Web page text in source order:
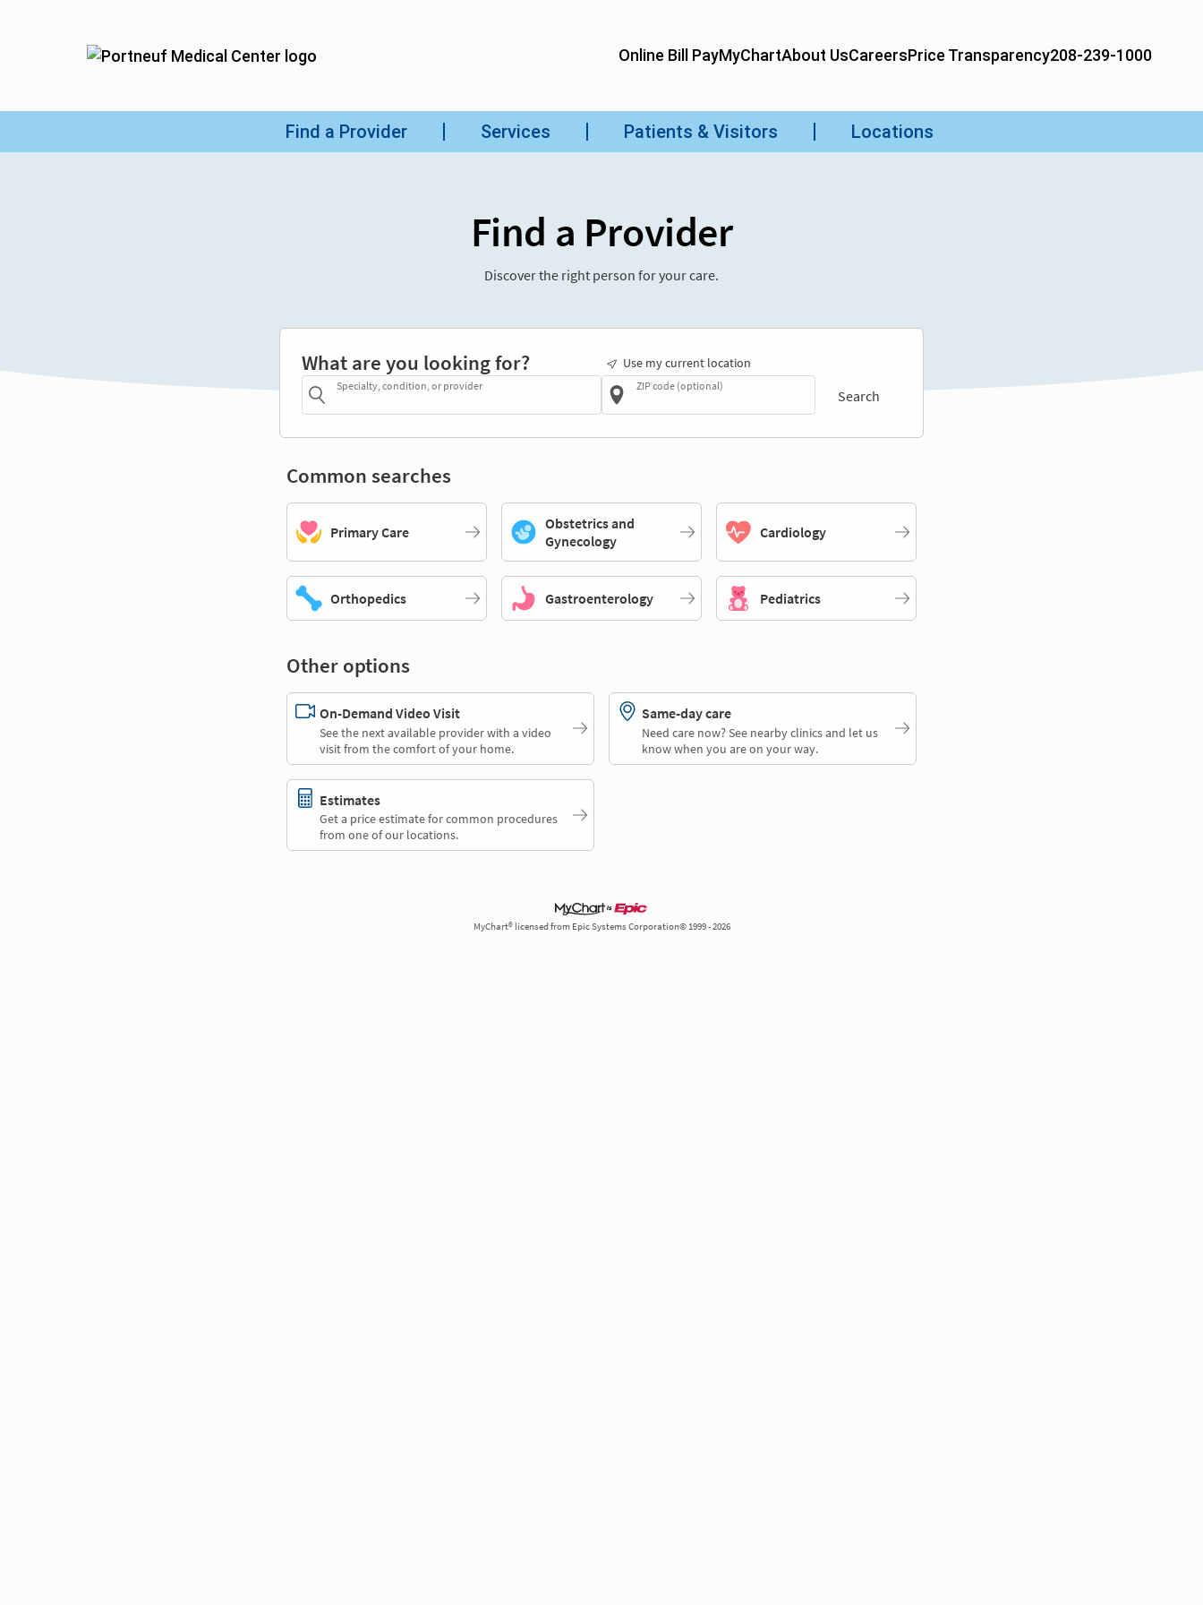
Find a Provider
Discover the right person for your care.
What are you looking for?
Specialty, condition, or provider
Use my current location
ZIP code (optional)
Search
Common searches
Primary Care
Obstetrics and
Gynecology
Cardiology
Orthopedics Gastroenterology Pediatrics
Other options
On-Demand Video Visit
See the next available provider with a video
visit from the comfort of your home.
Same-day care
Need care now? See nearby clinics and let us
know when you are on your way.
Estimates
Get a price estimate for common procedures
from one of our locations.
MyChart® licensed from Epic Systems Corporation© 1999 - 2026